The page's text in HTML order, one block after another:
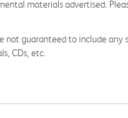
materials advertised.
not guaranteed to include
CDs, etc.